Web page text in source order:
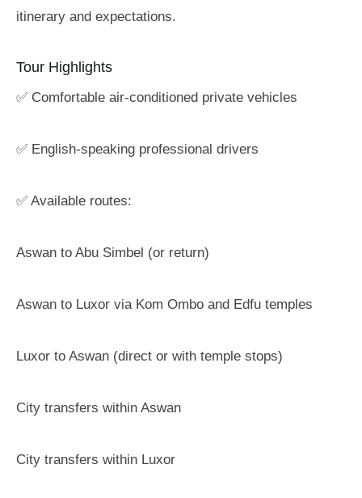
itinerary and expectations.
Tour Highlights
✅ Comfortable air-conditioned private vehicles
✅ English-speaking professional drivers
✅ Available routes:
Aswan to Abu Simbel (or return)
Aswan to Luxor via Kom Ombo and Edfu temples
Luxor to Aswan (direct or with temple stops)
City transfers within Aswan
City transfers within Luxor